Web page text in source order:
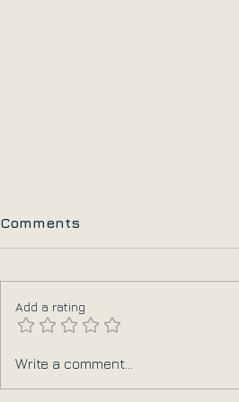
10+1 Πράγματα που
Comments
Add a rating
Write a comment...